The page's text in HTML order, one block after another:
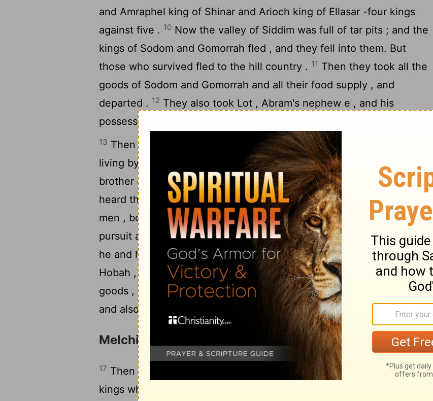
and Amraphel king of Shinar and Arioch king of Ellasar -four kings
against five . 10 Now the valley of Siddim was full of tar pits ; and the
kings of Sodom and Gomorrah fled , and they fell into them. But
those who survived fled to the hill country . 11 Then they took all the
goods of Sodom and Gomorrah and all their food supply , and
departed . 12 They also took Lot , Abram's nephew e , and his
possessions and departed , for he was living in Sodom .
13 Then a fugitive came and told Abram the Hebrew . Now he was
living by the oaks of Mamre the Amorite , brother of Eshcol and
brother of Aner , and these were allies e with Abram .
When Abram
heard that his relative had been taken captive , he led out his trained
men , born in his house , three hundred and eighteen e , and went in
pursuit as far as Dan . 15 He divided his forces against them by night ,
he and his servants , and defeated them, and pursued them as far as
Hobah , which is north of Damascus .16He brought back all the
goods , and also brought back his relative Lot with his possessions ,
and also the women , and the people .
Melchizedek Blesses Abram
17 Then after his return from the defeat of Chedorlaomer and the
kings who were with him, the king of Sodom went out to meet him at